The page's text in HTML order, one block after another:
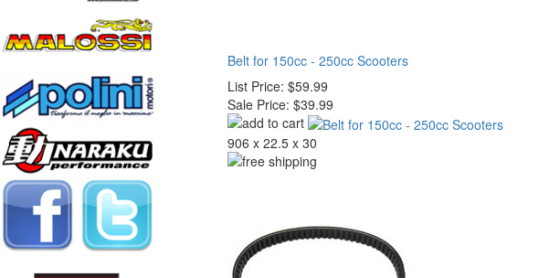
Belt for 150cc - 250cc Scooters
List Price: $59.99
Sale Price: $39.99
906 x 22.5 x 30